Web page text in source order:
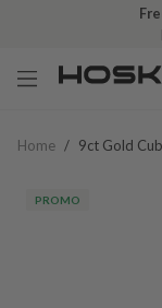
Home / 9ct Gold
PROMO